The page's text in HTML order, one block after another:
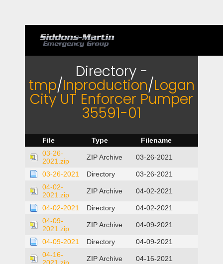
Directory -
tmp/Inproduction/Logan
City UT Enforcer Pumper
35591-01
File Type
Filename
03-26-
2021.zip
ZIP Archive 03-26-2021
03-26-2021 Directory
03-26-2021
04-02-
2021.zip
ZIP Archive 04-02-2021
04-02-2021 Directory
04-02-2021
04-09-
2021.zip
ZIP Archive 04-09-2021
04-09-2021 Directory
04-09-2021
04-16-
ZIP Archive 04-16-2021